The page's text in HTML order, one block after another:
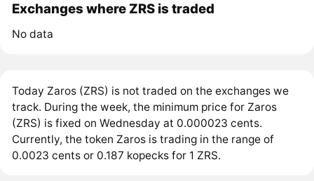
Exchanges where ZRS is traded
No data
Today Zaros (ZRS) is not traded on the exchanges we
track. During the week, the minimum price for Zaros
(ZRS) is fixed on Wednesday at 0.000023 cents.
Currently, the token Zaros is trading in the range of
0.0023 cents or 0.187 kopecks for 1 ZRS.